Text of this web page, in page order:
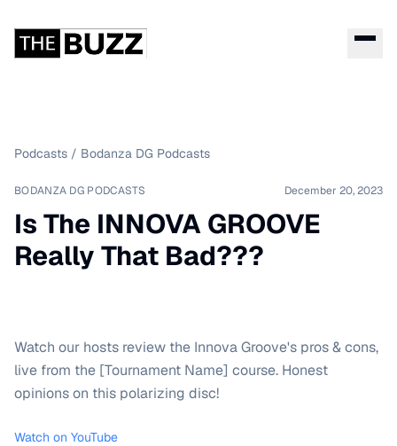
Podcasts / Bodanza DG Podcasts
BODANZA DG PODCASTS December 20, 2023
Is The INNOVA GROOVE
Really That Bad???
Watch our hosts review the Innova Groove's pros & cons,
live from the [Tournament Name] course. Honest
opinions on this polarizing disc!
Watch on YouTube